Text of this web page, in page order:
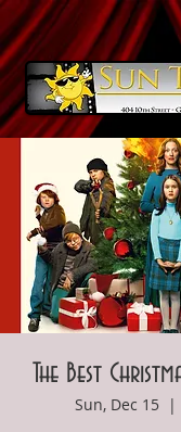
The Best
Sun, Dec 15
  |